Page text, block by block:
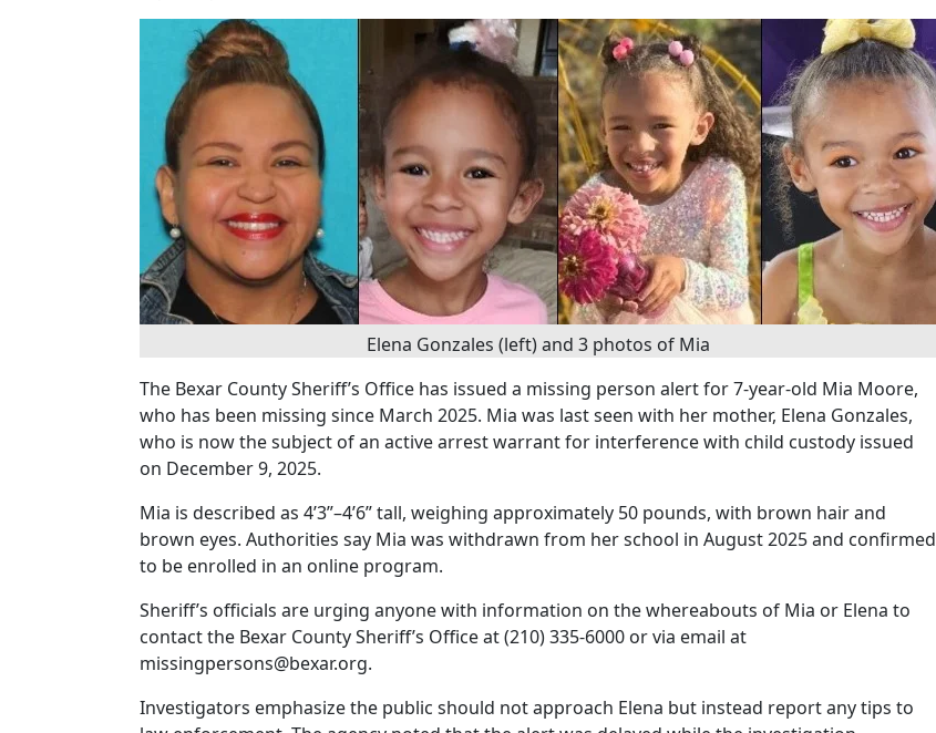
Elena Gonzales (left) and 3 photos of Mia
The Bexar County Sheriff’s Office has issued a missing person alert for 7-year-old Mia Moore,
who has been missing since March 2025. Mia was last seen with her mother, Elena Gonzales,
who is now the subject of an active arrest warrant for interference with child custody issued
on December 9, 2025.
Mia is described as 4’3”–4’6” tall, weighing approximately 50 pounds, with brown hair and
brown eyes. Authorities say Mia was withdrawn from her school in August 2025 and confirmed
to be enrolled in an online program.
Sheriff’s officials are urging anyone with information on the whereabouts of Mia or Elena to
contact the Bexar County Sheriff’s Office at (210) 335-6000 or via email at
missingpersons@bexar.org.
Investigators emphasize the public should not approach Elena but instead report any tips to